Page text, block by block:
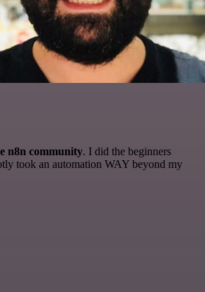
n8n community. I did the beginners
took an automation WAY beyond my